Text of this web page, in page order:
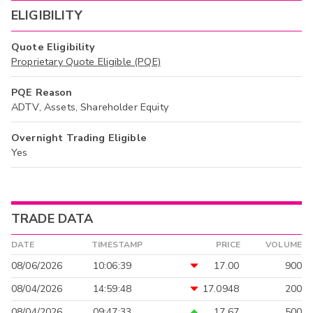
ELIGIBILITY
Quote Eligibility
Proprietary Quote Eligible (PQE)
PQE Reason
ADTV, Assets, Shareholder Equity
Overnight Trading Eligible
Yes
TRADE DATA
DATE TIMESTAMP PRICE VOLUME
08/06/2026 10:06:39 17.00
900
08/04/2026
14:59:48 17.0948
200